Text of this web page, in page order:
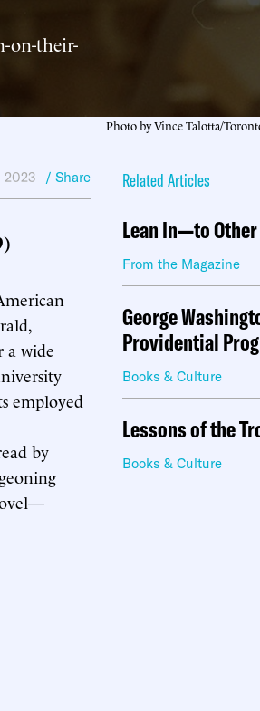
on-their-
Photo by Vince Talotta/
2023 / Share
a wide
employed
by
Related Articles
Lean In—to
From the Magazine
George
Providential
Books & Culture
Lessons of the
Books & Culture